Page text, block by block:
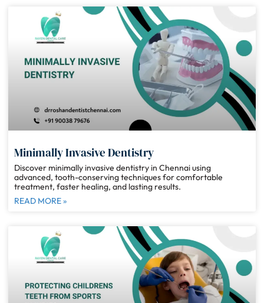
Minimally Invasive Dentistry
Discover minimally invasive dentistry in Chennai using
advanced, tooth-conserving techniques for comfortable
treatment, faster healing, and lasting results.
READ MORE »